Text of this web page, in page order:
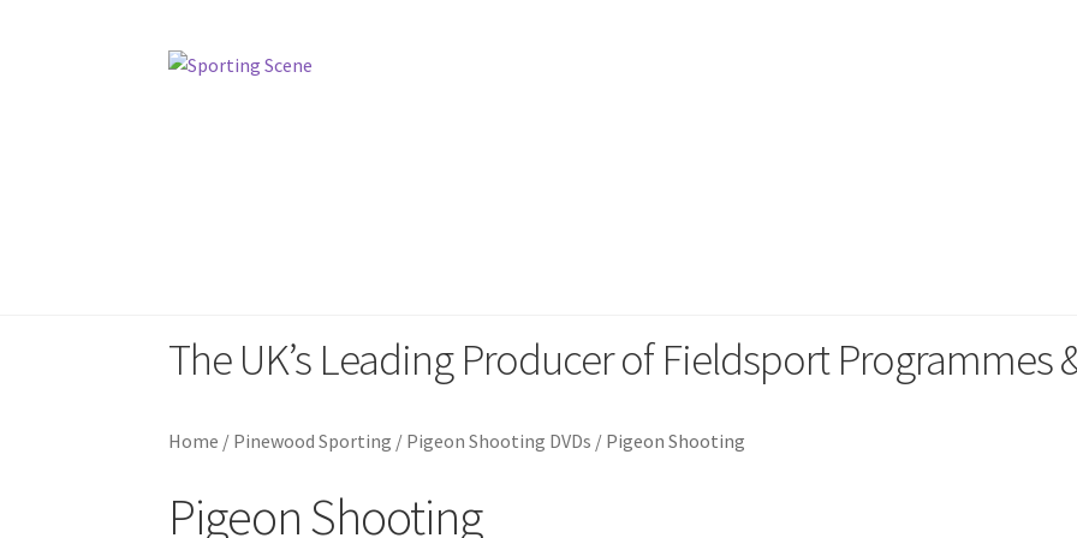
Skip
Skip
The UK’s Leading Producer of Fieldsport Programmes
Home / Pinewood Sporting / Pigeon Shooting DVDs / Pigeon Shooting
Pigeon Shooting